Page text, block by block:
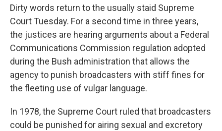
Dirty words return to the usually staid Supreme
Court Tuesday. For a second time in three years,
the justices are hearing arguments about a Federal
Communications Commission regulation adopted
during the Bush administration that allows the
agency to punish broadcasters with stiff fines for
the fleeting use of vulgar language.
In 1978, the Supreme Court ruled that broadcasters
could be punished for airing sexual and excretory